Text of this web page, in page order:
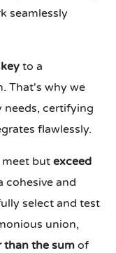
seamlessly
to a
That's why we
certifying
flawlessly.
meet butexceed
cohesive and
select and test
union,
than the sumof